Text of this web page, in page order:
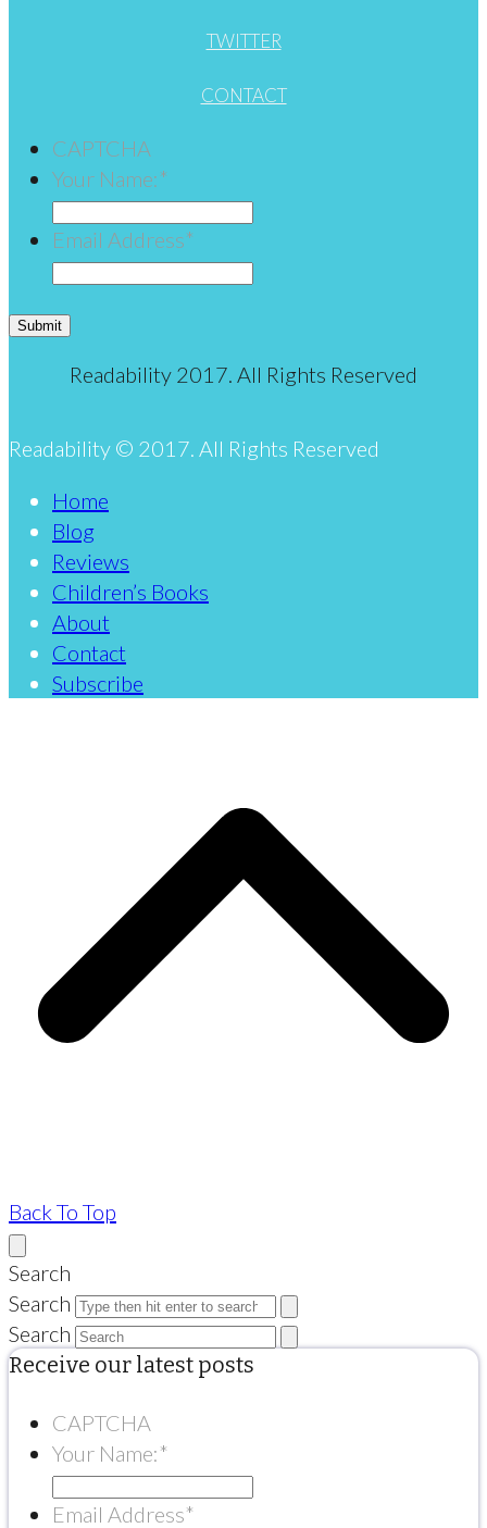
TWITTER
CONTACT
CAPTCHA
Your Name:*
Email Address*
Submit
Readability 2017. All Rights Reserved
Readability © 2017. All Rights Reserved
Home
Blog
Reviews
Children’s Books
About
Contact
Subscribe
Back To Top
Search
Search
Search
Receive our latest posts
CAPTCHA
Your Name:*
Email Address*